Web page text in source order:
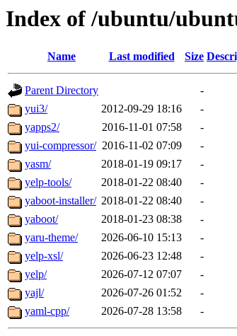
Index of /ubuntu/
Name Last modified Size
Parent Directory
-
yui3/
2012-09-29 18:16
-
yapps2/
2016-11-01 07:58
-
yui-compressor/ 2016-11-02 07:09
-
yasm/
2018-01-19 09:17
-
yelp-tools/
2018-01-22 08:40
-
yaboot-installer/ 2018-01-22 08:40
-
yaboot/
2018-01-23 08:38
-
yaru-theme/
2026-06-10 15:13
-
yelp-xsl/
2026-06-23 12:48
-
yelp/
2026-07-12 07:07
-
yajl/
2026-07-26 01:52
-
yaml-cpp/
2026-07-28 13:58 -